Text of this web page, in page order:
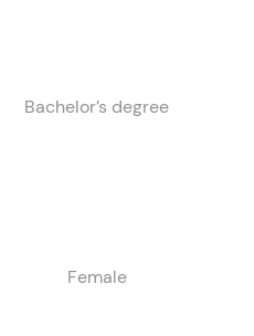
Bachelor’s degree
Female